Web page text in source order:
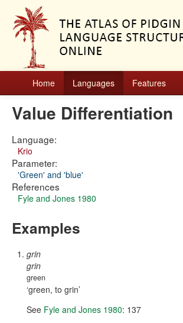
Home Languages Features
Value Differentiation
Language:
Krio
Parameter:
'Green' and 'blue'
References
Fyle and Jones 1980
Examples
grin
grin
green
green, to grin
See Fyle and Jones 1980: 137